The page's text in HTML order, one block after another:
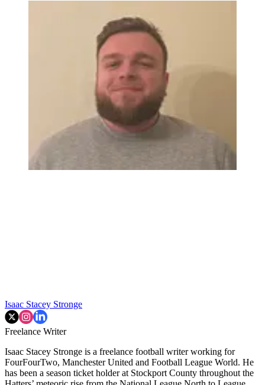
Isaac Stacey Stronge
Freelance Writer
Isaac Stacey Stronge is a freelance football writer working for
FourFourTwo, Manchester United and Football League World. He
has been a season ticket holder at Stockport County throughout the